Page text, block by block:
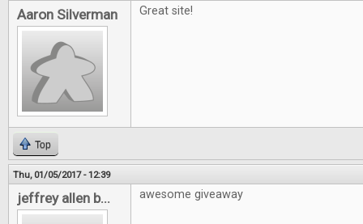
Aaron Silverman Great site!
Top
Thu, 01/05/2017 - 12:39
jeffrey allen b... awesome giveaway